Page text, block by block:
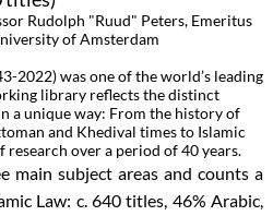
Rudolph "Ruud" Peters, Emeritus
of Amsterdam
2022) was one of the world’s leading
library reflects the distinct
a unique way: From the history of
and Khedival times to Islamic
research over a period of 40 years.
main subject areas and counts a
Law: c. 640 titles, 46% Arabic,